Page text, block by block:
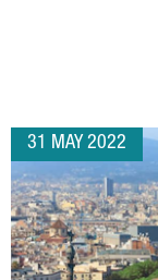
31 MAY 2022